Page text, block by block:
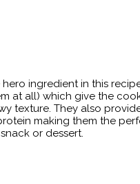
ingredient in this
at all) which give the
texture. They also
making them the
or dessert.